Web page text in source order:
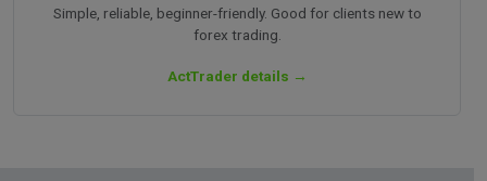
Simple, reliable, beginner-friendly. Good for clients new to
forex trading.
ActTrader details →